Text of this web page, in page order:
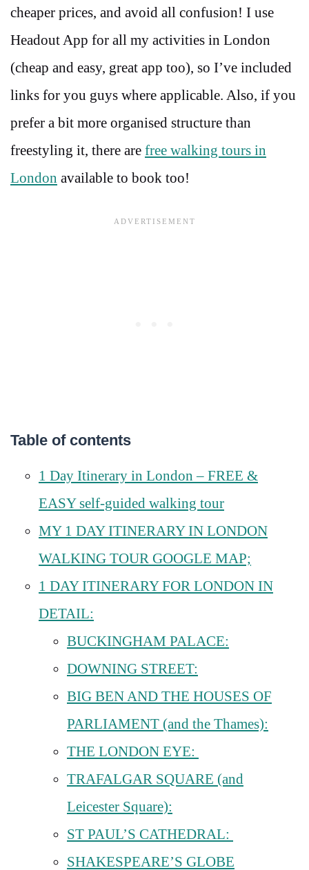
cheaper prices, and avoid all confusion! I use
Headout App for all my activities in London
(cheap and easy, great app too), so I’ve included
links for you guys where applicable. Also, if you
prefer a bit more organised structure than
freestyling it, there are free walking tours in
London available to book too!
Table of contents
1 Day Itinerary in London – FREE &
EASY self-guided walking tour
MY 1 DAY ITINERARY IN LONDON
WALKING TOUR GOOGLE MAP;
1 DAY ITINERARY FOR LONDON IN
DETAIL:
BUCKINGHAM PALACE:
DOWNING STREET:
BIG BEN AND THE HOUSES OF
PARLIAMENT (and the Thames):
THE LONDON EYE:
TRAFALGAR SQUARE (and
Leicester Square):
ST PAUL’S CATHEDRAL:
SHAKESPEARE’S GLOBE